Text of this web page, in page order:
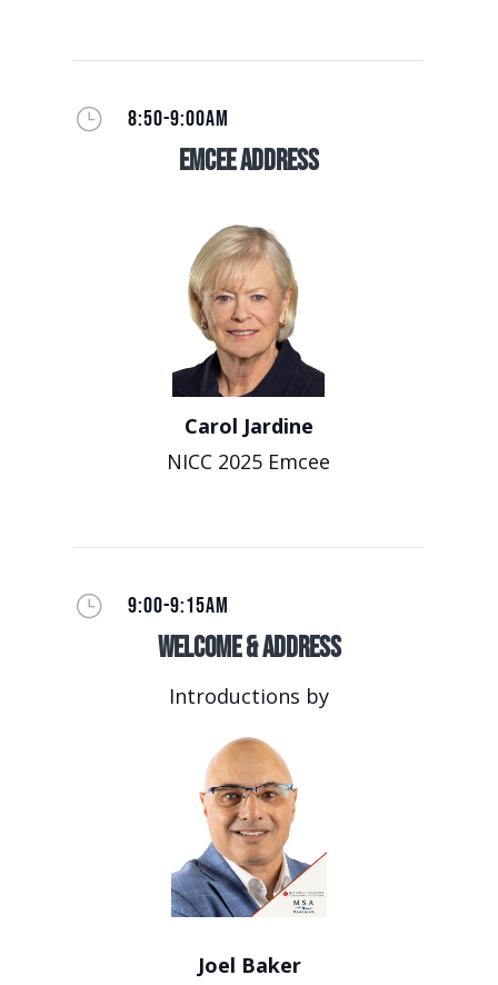
} 8:50-9:00AM
EmCee Address
Carol Jardine
NICC 2025 Emcee
} 9:00-9:15AM
Welcome & Address
Introductions by
Joel Baker